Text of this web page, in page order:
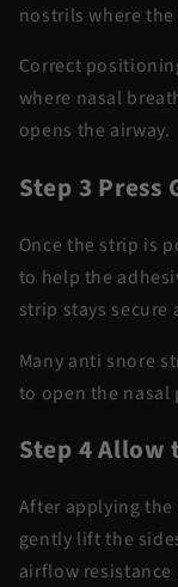
nostrils where the
Correct
where nasal
opens the airway.
Step 3 Press
Once the strip is
to help the
strip stays secure
Many anti snore
to open the nasal
Step 4
After applying
gently lift the
airflow